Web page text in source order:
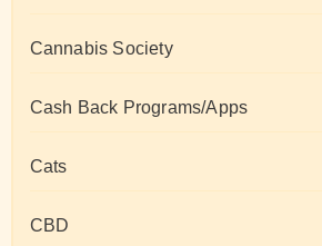
Cannabis Society
Cash Back Programs/Apps
Cats
CBD